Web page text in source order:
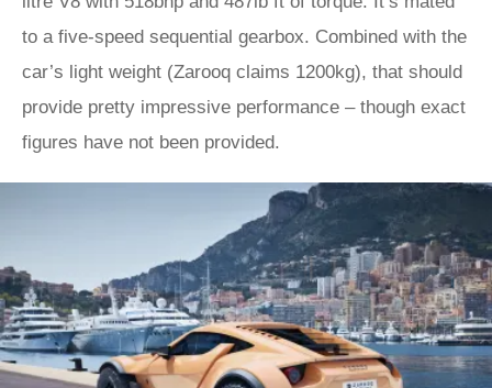
to a five-speed sequential gearbox. Combined with the
car’s light weight (Zarooq claims 1200kg), that should
provide pretty impressive performance – though exact
figures have not been provided.